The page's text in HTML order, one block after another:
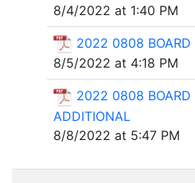
8/4/2022 at 1:40 PM
2022 0808 BOARD
8/5/2022 at 4:18 PM
2022 0808 BOARD
ADDITIONAL
8/8/2022 at 5:47 PM